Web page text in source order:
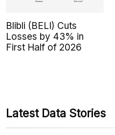
Blibli (BELI) Cuts
Losses by 43% in
First Half of 2026
Latest Data Stories